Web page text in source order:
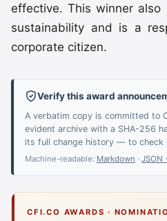
effective. This winner
sustainability and is a
corporate citizen.
Verify this award
A verbatim copy is committed to
evident archive with a SHA-256
its full change history — to check
Machine-readable: Markdown · JSON
CFI.CO AWARDS ·